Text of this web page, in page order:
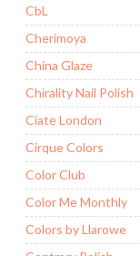
CbL
Cherimoya
China Glaze
Chirality Nail Polish
Ciate London
Cirque Colors
Color Club
Color Me Monthly
Colors by Llarowe